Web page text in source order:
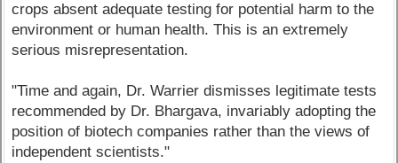
crops absent adequate testing for potential harm to the
environment or human health. This is an extremely
serious misrepresentation.
"Time and again, Dr. Warrier dismisses legitimate tests
recommended by Dr. Bhargava, invariably adopting the
position of biotech companies rather than the views of
independent scientists."